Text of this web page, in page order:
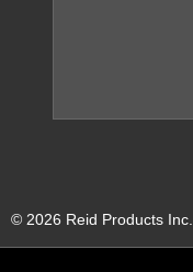
© 2026 Reid Products